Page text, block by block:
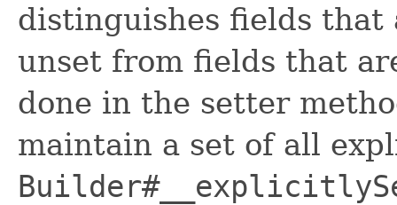
distinguishes fields that
unset from fields that
done in the setter
maintain a set of all